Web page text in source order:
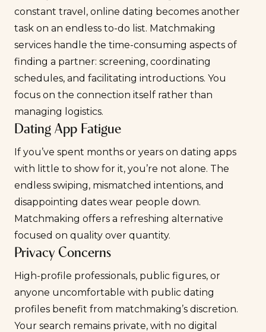
constant travel, online dating becomes another
task on an endless to-do list. Matchmaking
services handle the time-consuming aspects of
finding a partner: screening, coordinating
schedules, and facilitating introductions. You
focus on the connection itself rather than
managing logistics.
Dating App Fatigue
If you’ve spent months or years on dating apps
with little to show for it, you’re not alone. The
endless swiping, mismatched intentions, and
disappointing dates wear people down.
Matchmaking offers a refreshing alternative
focused on quality over quantity.
Privacy Concerns
High-profile professionals, public figures, or
anyone uncomfortable with public dating
profiles benefit from matchmaking’s discretion.
Your search remains private, with no digital